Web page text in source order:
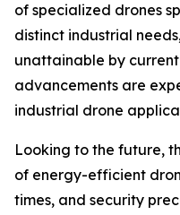
of specialized drones
distinct industrial
unattainable by
advancements are
industrial drone
Looking to the future,
of energy-efficient
times, and security